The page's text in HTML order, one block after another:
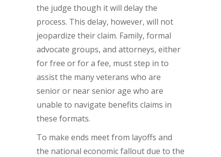
the judge though it will delay the
process. This delay, however, will not
jeopardize their claim. Family, formal
advocate groups, and attorneys, either
for free or for a fee, must step in to
assist the many veterans who are
senior or near senior age who are
unable to navigate benefits claims in
these formats.
To make ends meet from layoffs and
the national economic fallout due to the